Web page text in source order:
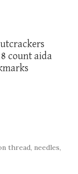
count aida
thread, needles,